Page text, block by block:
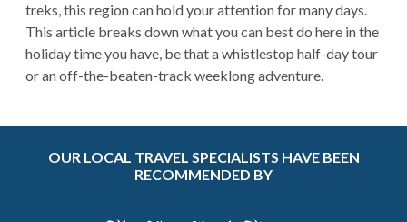
treks, this region can hold your attention for many days.
This article breaks down what you can best do here in the
holiday time you have, be that a whistlestop half-day tour
or an off-the-beaten-track weeklong adventure.
OUR LOCAL TRAVEL SPECIALISTS HAVE BEEN
RECOMMENDED BY